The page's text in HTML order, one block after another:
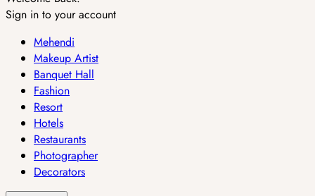
Sign in to your account
Mehendi
Makeup Artist
Banquet Hall
Fashion
Resort
Hotels
Restaurants
Photographer
Decorators